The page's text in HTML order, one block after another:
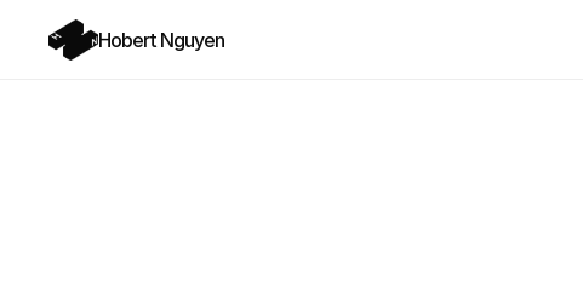
Hobert Nguyen